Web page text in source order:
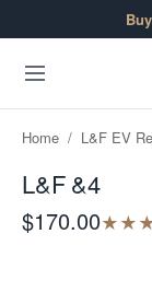
Home / L&F EV
L&F &4
$170.00★★